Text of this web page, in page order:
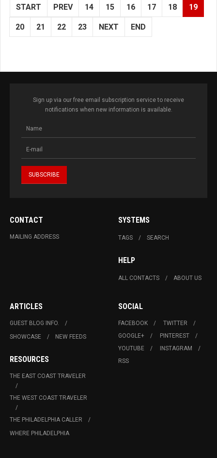
START PREV 14 15 16 17 18 19
20 21 22 23 NEXT END
Sign up via our free email subscription service to receive
notifications when new information is available.
CONTACT
MAILING ADDRESS
SYSTEMS
TAGS SEARCH
HELP
ALL CONTACTS ABOUT US
ARTICLES
GUEST BLOG INFO.
SHOWCASE
NEW FEEDS
RESOURCES
THE EAST COAST TRAVELER
THE WEST COAST TRAVELER
THE PHILADELPHIA CALLER
WHERE PHILADELPHIA
SOCIAL
FACEBOOK
TWITTER
GOOGLE+
PINTEREST
YOUTUBE
INSTAGRAM
RSS